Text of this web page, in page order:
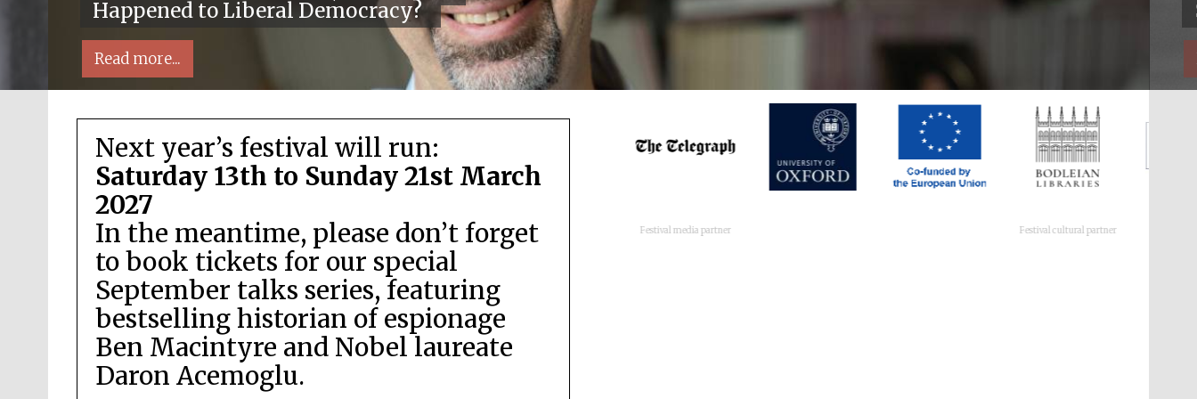
Happened to Liberal Democracy?
Read more...
Next year’s festival will run:
Saturday 13th to Sunday 21st March
2027
In the meantime, please don’t forget
to book tickets for our special
September talks series, featuring
bestselling historian of espionage
Ben Macintyre and Nobel laureate
Daron Acemoglu.
Local radio partner Festival media partner Festival ideas partner